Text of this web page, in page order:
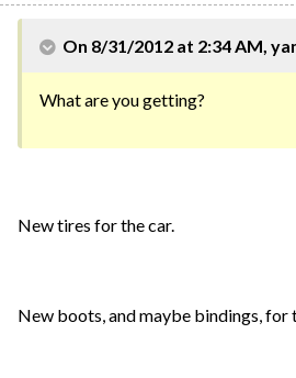
On 8/31/2012 at 2:34 AM,
What are you getting?
New tires for the car.
New boots, and maybe bindings, for